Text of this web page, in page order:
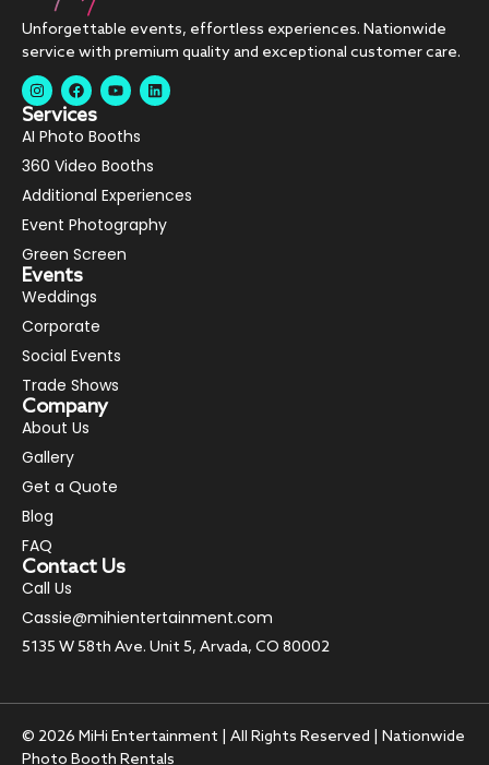
Unforgettable events, effortless experiences. Nationwide
service with premium quality and exceptional customer care.
Services
AI Photo Booths
360 Video Booths
Additional Experiences
Event Photography
Green Screen
Events
Weddings
Corporate
Social Events
Trade Shows
Company
About Us
Gallery
Get a Quote
Blog
FAQ
Contact Us
Call Us
Cassie@mihientertainment.com
5135 W 58th Ave. Unit 5, Arvada, CO 80002
© 2026 MiHi Entertainment | All Rights Reserved | Nationwide
Photo Booth Rentals